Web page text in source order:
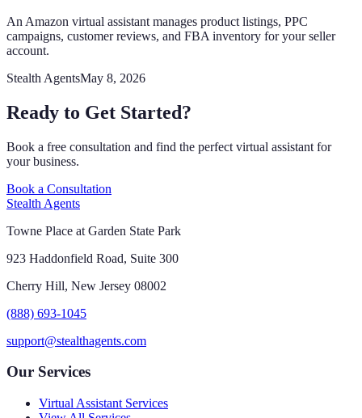
An Amazon virtual assistant manages product listings, PPC
campaigns, customer reviews, and FBA inventory for your seller
account.
Stealth AgentsMay 8, 2026
Ready to Get Started?
Book a free consultation and find the perfect virtual assistant for
your business.
Book a Consultation
Stealth Agents
Towne Place at Garden State Park
923 Haddonfield Road, Suite 300
Cherry Hill, New Jersey 08002
(888) 693-1045
support@stealthagents.com
Our Services
Virtual Assistant Services